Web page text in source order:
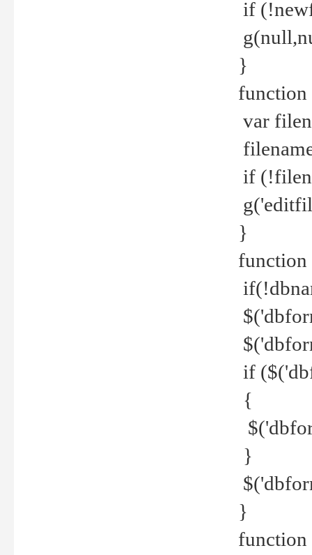
if
}
var
if
}
function
if
{
}
}
function